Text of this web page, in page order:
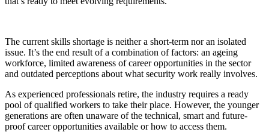
The current skills shortage is neither a short-term nor an isolated
issue. It’s the end result of a combination of factors: an ageing
workforce, limited awareness of career opportunities in the sector
and outdated perceptions about what security work really involves.
As experienced professionals retire, the industry requires a ready
pool of qualified workers to take their place. However, the younger
generations are often unaware of the technical, smart and future-
proof career opportunities available or how to access them.